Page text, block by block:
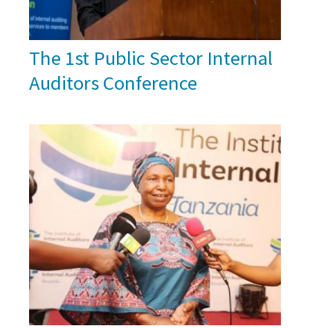
The 1st Public Sector Internal
Auditors Conference